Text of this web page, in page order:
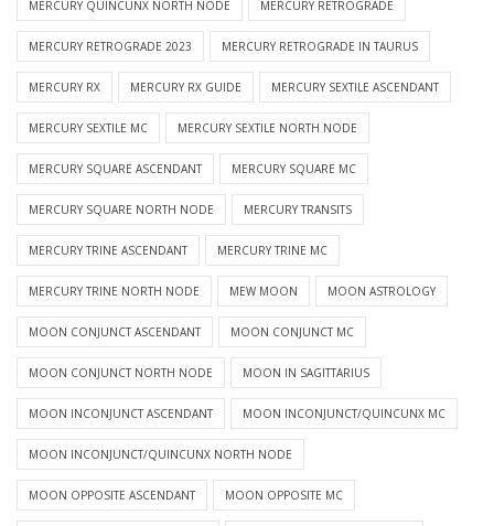
MERCURY QUINCUNX NORTH NODE MERCURY RETROGRADE
MERCURY RETROGRADE 2023 MERCURY RETROGRADE IN TAURUS
MERCURY RX MERCURY RX GUIDE MERCURY SEXTILE ASCENDANT
MERCURY SEXTILE MC MERCURY SEXTILE NORTH NODE
MERCURY SQUARE ASCENDANT MERCURY SQUARE MC
MERCURY SQUARE NORTH NODE MERCURY TRANSITS
MERCURY TRINE ASCENDANT MERCURY TRINE MC
MERCURY TRINE NORTH NODE MEW MOON MOON ASTROLOGY
MOON CONJUNCT ASCENDANT MOON CONJUNCT MC
MOON CONJUNCT NORTH NODE MOON IN SAGITTARIUS
MOON INCONJUNCT ASCENDANT MOON INCONJUNCT/QUINCUNX MC
MOON INCONJUNCT/QUINCUNX NORTH NODE
MOON OPPOSITE ASCENDANT MOON OPPOSITE MC